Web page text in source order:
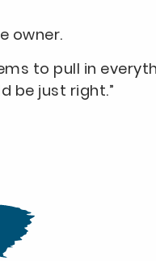
owner.
to pull in
be just right.”